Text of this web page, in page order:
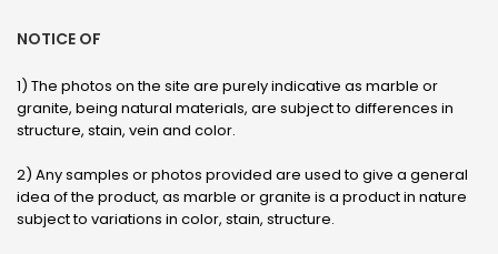
NOTICE OF
1) The photos on the site are purely indicative as marble or
granite, being natural materials, are subject to differences in
structure, stain, vein and color.
2) Any samples or photos provided are used to give a general
idea of ​​the product, as marble or granite is a product in nature
subject to variations in color, stain, structure.